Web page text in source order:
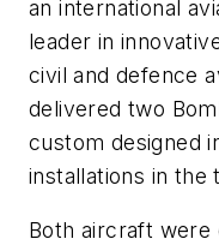
an international
leader in
civil and defence
delivered two
custom designed
installations in the
Both aircraft were